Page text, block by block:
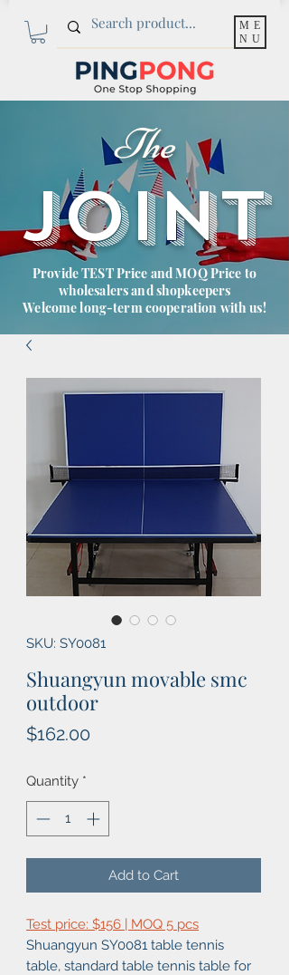
ME
NU
The
JOINT
Provide TEST Price and MOQ Price to
wholesalers and shopkeepers
Welcome long-term cooperation with us!
SKU: SY0081
Shuangyun movable smc
outdoor
$162.00
Quantity *
Add to Cart
Test price: $156 | MOQ 5 pcs
Shuangyun SY0081 table tennis
table, standard table tennis table for